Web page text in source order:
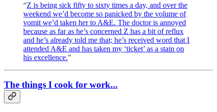
“Z is being sick fifty to sixty times a day, and over the
weekend we’d become so panicked by the volume of
vomit we’d taken her to A&E. The doctor is annoyed
because as far as he’s concerned Z has a bit of reflux
and he’s already told me that; he’s received word that I
attended A&E and has taken my ‘ticket’ as a stain on
his excellence.”
The things I cook for work...